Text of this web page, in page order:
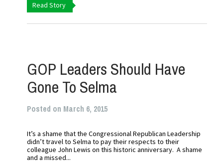
Read Story
GOP Leaders Should Have
Gone To Selma
Posted on March 6, 2015
It’s a shame that the Congressional Republican Leadership
didn’t travel to Selma to pay their respects to their
colleague John Lewis on this historic anniversary. A shame
and a missed...